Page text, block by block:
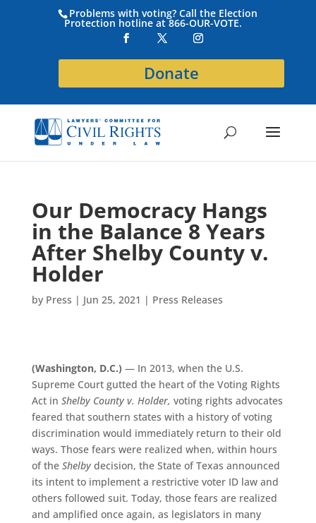
Problems with voting? Call the Election
Protection hotline at 866-OUR-VOTE.
Donate
Our Democracy Hangs
in the Balance 8 Years
After Shelby County v.
Holder
by Press | Jun 25, 2021 | Press Releases
(Washington, D.C.) — In 2013, when the U.S.
Supreme Court gutted the heart of the Voting Rights
Act in Shelby County v. Holder, voting rights advocates
feared that southern states with a history of voting
discrimination would immediately return to their old
ways. Those fears were realized when, within hours
of the Shelbydecision, the State of Texas announced
its intent to implement a restrictive voter ID law and
others followed suit. Today, those fears are realized
and amplified once again, as legislators in many